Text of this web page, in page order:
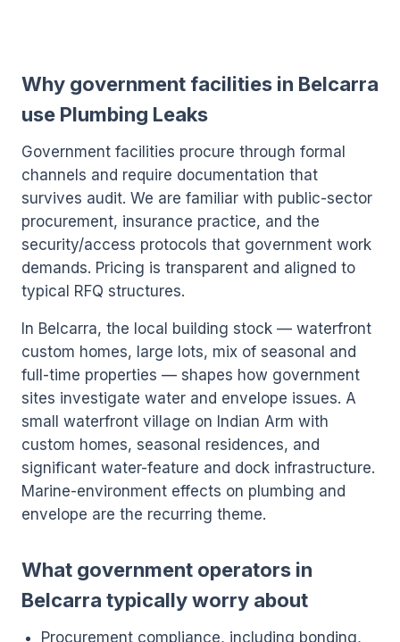
Why government facilities in Belcarra
use Plumbing Leaks
Government facilities procure through formal
channels and require documentation that
survives audit. We are familiar with public-sector
procurement, insurance practice, and the
security/access protocols that government work
demands. Pricing is transparent and aligned to
typical RFQ structures.
In Belcarra, the local building stock — waterfront
custom homes, large lots, mix of seasonal and
full-time properties — shapes how government
sites investigate water and envelope issues. A
small waterfront village on Indian Arm with
custom homes, seasonal residences, and
significant water-feature and dock infrastructure.
Marine-environment effects on plumbing and
envelope are the recurring theme.
What government operators in
Belcarra typically worry about
Procurement compliance, including bonding,